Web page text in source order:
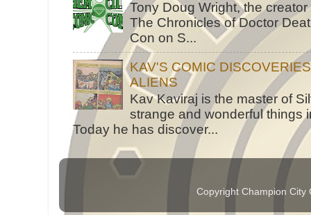
Tony Doug Wright, the
The Chronicles of Doctor
Con on S...
KAV'S COMIC
ALIENS
Kav Kaviraj is the master of
strange and wonderful things
Today he has discover...
Copyright Champion